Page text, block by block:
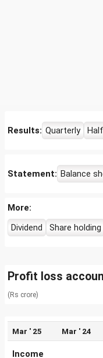
Results: Quarterly
Statement: Balance
More:
Dividend
Share holding
Profit loss
(Rs crore)
Mar ' 25 Mar ' 24
Income